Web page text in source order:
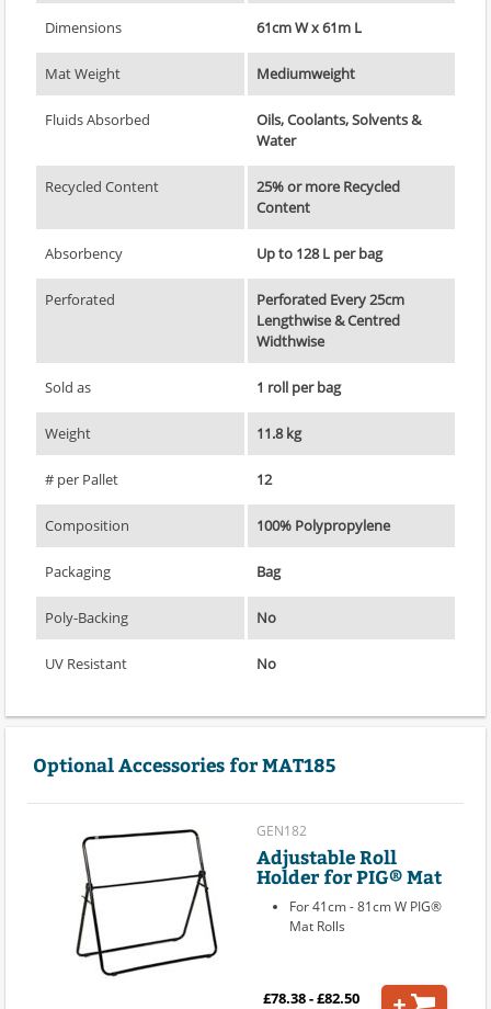
Dimensions 61cm W x 61m L
Mat Weight Mediumweight
Fluids Absorbed
Oils, Coolants, Solvents &
Water
Recycled Content
25% or more Recycled
Content
Absorbency Up to 128 L per bag
Perforated
Perforated Every 25cm
Lengthwise & Centred
Widthwise
Sold as 1 roll per bag
Weight 11.8 kg
# per Pallet 12
Composition 100% Polypropylene
Packaging Bag
Poly-Backing No
UV Resistant No
Optional Accessories for MAT185
GEN182
Adjustable Roll
Holder for PIG® Mat
For 41cm - 81cm W PIG®
Mat Rolls
£78.38 - £82.50